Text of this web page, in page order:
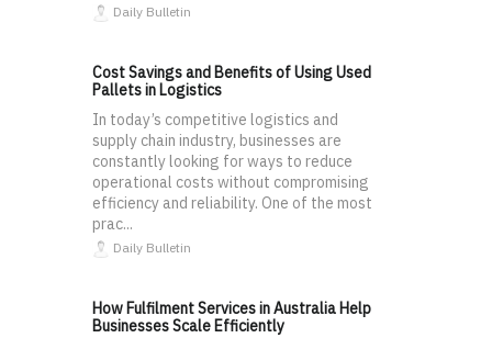
Daily Bulletin
Cost Savings and Benefits of Using Used
Pallets in Logistics
In today’s competitive logistics and
supply chain industry, businesses are
constantly looking for ways to reduce
operational costs without compromising
efficiency and reliability. One of the most
prac...
Daily Bulletin
How Fulfilment Services in Australia Help
Businesses Scale Efficiently